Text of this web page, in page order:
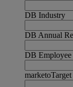
DB Industry
DB Annual
DB Employee
marketoTarget